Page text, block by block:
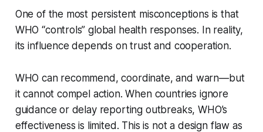
One of the most persistent misconceptions is that
WHO “controls” global health responses. In reality,
its influence depends on trust and cooperation.
WHO can recommend, coordinate, and warn—but
it cannot compel action. When countries ignore
guidance or delay reporting outbreaks, WHO’s
effectiveness is limited. This is not a design flaw as